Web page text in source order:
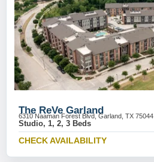
The ReVe Garland
6310 Naaman Forest Blvd, Garland, TX 75044
Studio, 1, 2, 3 Beds
CHECK AVAILABILITY